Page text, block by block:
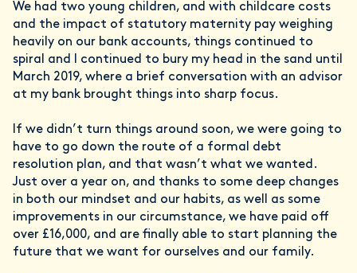
We had two young children, and with childcare costs
and the impact of statutory maternity pay weighing
heavily on our bank accounts, things continued to
spiral and I continued to bury my head in the sand until
March 2019, where a brief conversation with an advisor
at my bank brought things into sharp focus.
If we didn’t turn things around soon, we were going to
have to go down the route of a formal debt
resolution plan, and that wasn’t what we wanted.
Just over a year on, and thanks to some deep changes
in both our mindset and our habits, as well as some
improvements in our circumstance, we have paid off
over £16,000, and are finally able to start planning the
future that we want for ourselves and our family.